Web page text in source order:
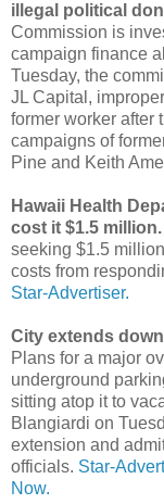
illegal political
Commission is
campaign finance
Tuesday, the
JL Capital,
former worker after
campaigns of
Pine and Keith
Hawaii Health
cost it $1.5 million.
seeking $1.5
costs from
Star-Advertiser.
City extends
Plans for a major
underground
sitting atop it to
Blangiardi on
extension and
officials. Star-
Now.